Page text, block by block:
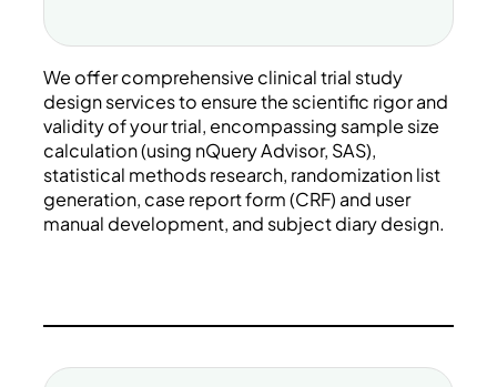
We offer comprehensive clinical trial study
design services to ensure the scientific rigor and
validity of your trial, encompassing sample size
calculation (using nQuery Advisor, SAS),
statistical methods research, randomization list
generation, case report form (CRF) and user
manual development, and subject diary design.